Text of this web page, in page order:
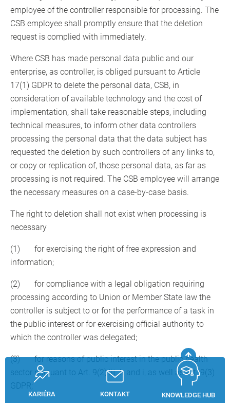
employee of the controller responsible for processing. The
CSB employee shall promptly ensure that the deletion
request is complied with immediately.
Where CSB has made personal data public and our
enterprise, as controller, is obliged pursuant to Article
17(1) GDPR to delete the personal data, CSB, in
consideration of available technology and the cost of
implementation, shall take reasonable steps, including
technical measures, to inform other data controllers
processing the personal data that the data subject has
requested the deletion by such controllers of any links to,
or copy or replication of, those personal data, as far as
processing is not required. The CSB employee will arrange
the necessary measures on a case-by-case basis.
The right to deletion shall not exist when processing is
necessary
(1) for exercising the right of free expression and
information;
(2) for compliance with a legal obligation requiring
processing according to Union or Member State law the
controller is subject to or for the performance of a task in
the public interest or for exercising official authority to
which the controller was delegated;
(3) for reasons of public interest in the public health
sector pursuant to Art. 9(2) lit. h and i, as well as Art. 9(3)
GDPR;
KARIÉRA KONTAKT KNOWLEDGE HUB